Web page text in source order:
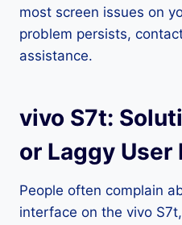
most screen issues on
problem persists,
assistance.
vivo S7t:
or Laggy User
People often complain
interface on the vivo